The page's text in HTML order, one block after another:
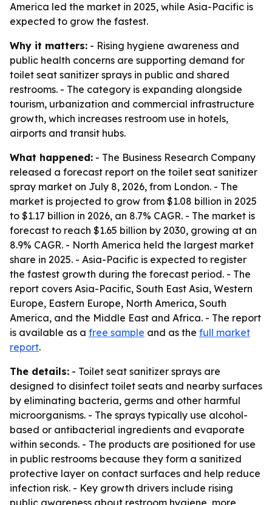
America led the market in 2025, while Asia-Pacific is
expected to grow the fastest.
Why it matters: - Rising hygiene awareness and
public health concerns are supporting demand for
toilet seat sanitizer sprays in public and shared
restrooms. - The category is expanding alongside
tourism, urbanization and commercial infrastructure
growth, which increases restroom use in hotels,
airports and transit hubs.
What happened: - The Business Research Company
released a forecast report on the toilet seat sanitizer
spray market on July 8, 2026, from London. - The
market is projected to grow from $1.08 billion in 2025
to $1.17 billion in 2026, an 8.7% CAGR. - The market is
forecast to reach $1.65 billion by 2030, growing at an
8.9% CAGR. - North America held the largest market
share in 2025. - Asia-Pacific is expected to register
the fastest growth during the forecast period. - The
report covers Asia-Pacific, South East Asia, Western
Europe, Eastern Europe, North America, South
America, and the Middle East and Africa. - The report
is available as a free sample and as the full market
report.
The details: - Toilet seat sanitizer sprays are
designed to disinfect toilet seats and nearby surfaces
by eliminating bacteria, germs and other harmful
microorganisms. - The sprays typically use alcohol-
based or antibacterial ingredients and evaporate
within seconds. - The products are positioned for use
in public restrooms because they form a sanitized
protective layer on contact surfaces and help reduce
infection risk. - Key growth drivers include rising
public awareness about restroom hygiene, more